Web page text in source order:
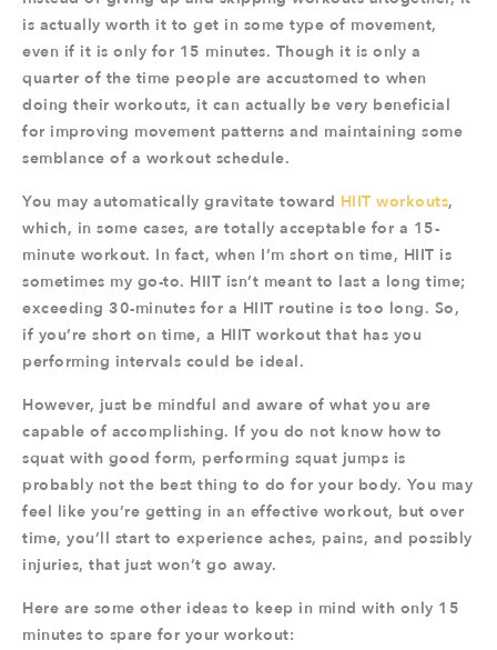
is actually worth it to get in some type of movement,
even if it is only for 15 minutes. Though it is only a
quarter of the time people are accustomed to when
doing their workouts, it can actually be very beneficial
for improving movement patterns and maintaining some
semblance of a workout schedule.
You may automatically gravitate toward HIIT workouts,
which, in some cases, are totally acceptable for a 15-
minute workout. In fact, when I’m short on time, HIIT is
sometimes my go-to. HIIT isn’t meant to last a long time;
exceeding 30-minutes for a HIIT routine is too long. So,
if you’re short on time, a HIIT workout that has you
performing intervals could be ideal.
However, just be mindful and aware of what you are
capable of accomplishing. If you do not know how to
squat with good form, performing squat jumps is
probably not the best thing to do for your body. You may
feel like you’re getting in an effective workout, but over
time, you’ll start to experience aches, pains, and possibly
injuries, that just won’t go away.
Here are some other ideas to keep in mind with only 15
minutes to spare for your workout: